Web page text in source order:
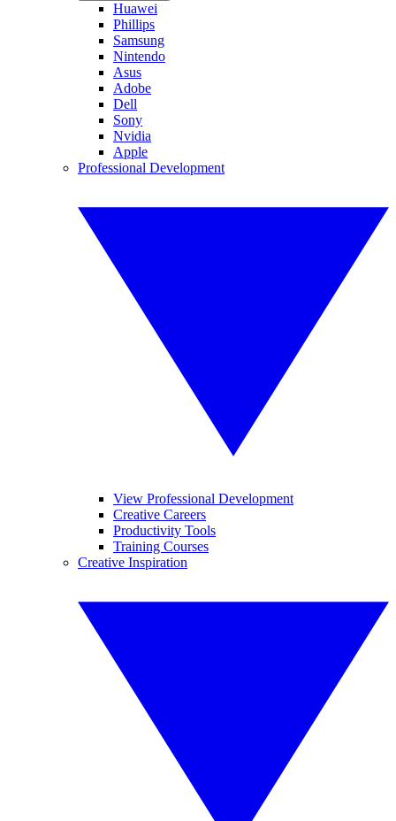
Huawei
Phillips
Samsung
Nintendo
Asus
Adobe
Dell
Sony
Nvidia
Apple
Professional Development
View Professional Development
Creative Careers
Productivity Tools
Training Courses
Creative Inspiration